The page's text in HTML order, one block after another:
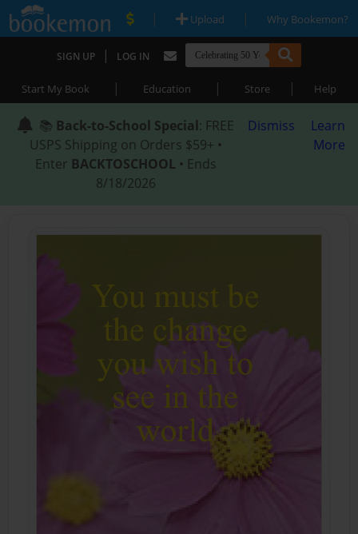
| Upload | Why Bookemon?
SIGN UP | LOG IN
Start My Book | Education | Store | Help
📚 Back-to-School Special: FREE
USPS Shipping on Orders $59+ •
Enter BACKTOSCHOOL • Ends
8/18/2026
Dismiss
Learn
More